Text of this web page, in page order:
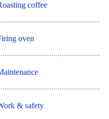
coffee
oven
& safety